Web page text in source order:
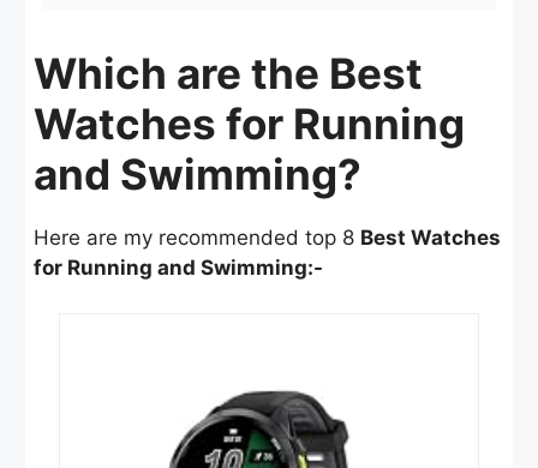
Which are the Best
Watches for Running
and Swimming?
Here are my recommended top 8 Best Watches
for Running and Swimming:-